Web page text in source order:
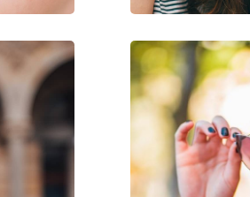
Women
Sunglasses
Ralph Lauren